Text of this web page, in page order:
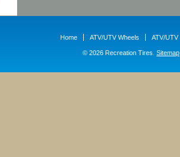
Home ATV/UTV Wheels ATV/UTV
© 2026 Recreation Tires. Sitemap